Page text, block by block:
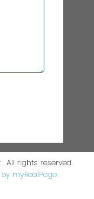
All rights reserved.
myRealPage